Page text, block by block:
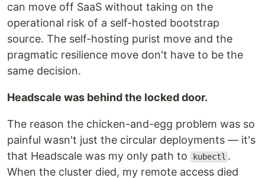
can move off SaaS without taking on the
operational risk of a self-hosted bootstrap
source. The self-hosting purist move and the
pragmatic resilience move don't have to be the
same decision.
Headscale was behind the locked door.
The reason the chicken-and-egg problem was so
painful wasn't just the circular deployments — it's
that Headscale was my only path to
kubectl .
When the cluster died, my remote access died